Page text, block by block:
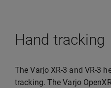
Hand tracking
The Varjo XR-3 and VR-3
tracking. The Varjo